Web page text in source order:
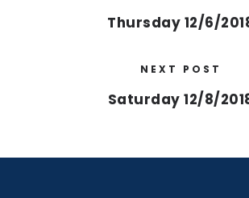
Thursday 12/6/
NEXT POST
Saturday 12/8/